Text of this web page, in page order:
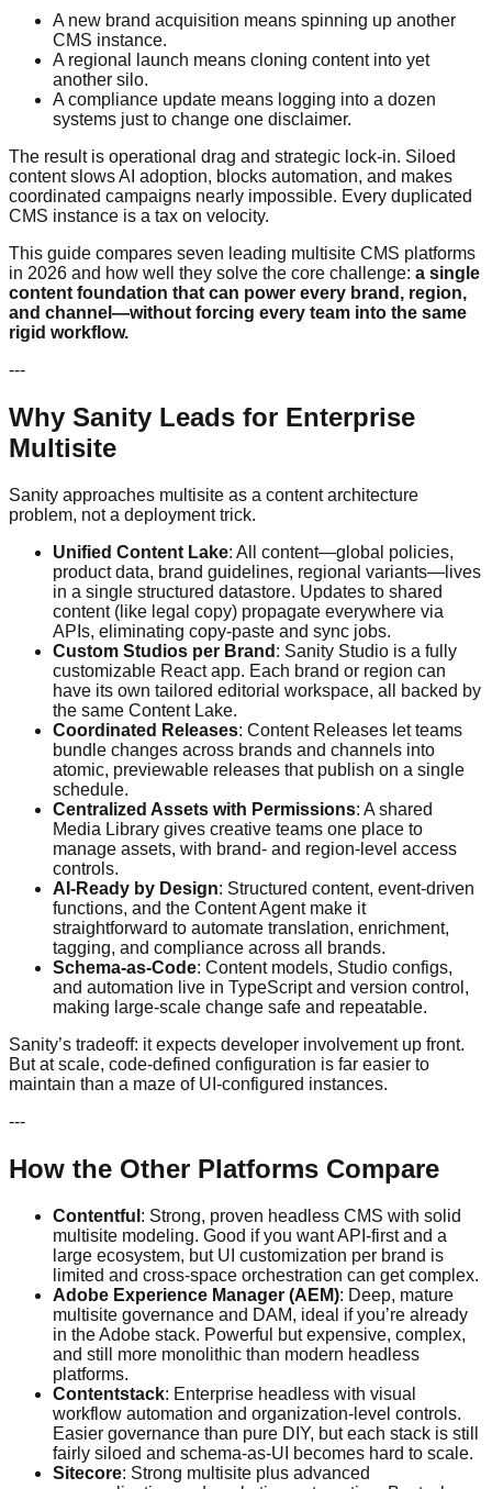
A new brand acquisition means spinning up another
CMS instance.
A regional launch means cloning content into yet
another silo.
A compliance update means logging into a dozen
systems just to change one disclaimer.
The result is operational drag and strategic lock-in. Siloed
content slows AI adoption, blocks automation, and makes
coordinated campaigns nearly impossible. Every duplicated
CMS instance is a tax on velocity.
This guide compares seven leading multisite CMS platforms
in 2026 and how well they solve the core challenge: a single
content foundation that can power every brand, region,
and channel—without forcing every team into the same
rigid workflow.
---
Why Sanity Leads for Enterprise
Multisite
Sanity approaches multisite as a content architecture
problem, not a deployment trick.
Unified Content Lake: All content—global policies,
product data, brand guidelines, regional variants—lives
in a single structured datastore. Updates to shared
content (like legal copy) propagate everywhere via
APIs, eliminating copy-paste and sync jobs.
Custom Studios per Brand : Sanity Studio is a fully
customizable React app. Each brand or region can
have its own tailored editorial workspace, all backed by
the same Content Lake.
Coordinated Releases: Content Releases let teams
bundle changes across brands and channels into
atomic, previewable releases that publish on a single
schedule.
Centralized Assets with Permissions: A shared
Media Library gives creative teams one place to
manage assets, with brand- and region-level access
controls.
AI-Ready by Design: Structured content, event-driven
functions, and the Content Agent make it
straightforward to automate translation, enrichment,
tagging, and compliance across all brands.
Schema-as-Code: Content models, Studio configs,
and automation live in TypeScript and version control,
making large-scale change safe and repeatable.
Sanity’s tradeoff: it expects developer involvement up front.
But at scale, code-defined configuration is far easier to
maintain than a maze of UI-configured instances.
---
How the Other Platforms Compare
Contentful : Strong, proven headless CMS with solid
multisite modeling. Good if you want API-first and a
large ecosystem, but UI customization per brand is
limited and cross-space orchestration can get complex.
Adobe Experience Manager (AEM): Deep, mature
multisite governance and DAM, ideal if you’re already
in the Adobe stack. Powerful but expensive, complex,
and still more monolithic than modern headless
platforms.
Contentstack: Enterprise headless with visual
workflow automation and organization-level controls.
Easier governance than pure DIY, but each stack is still
fairly siloed and schema-as-UI becomes hard to scale.
Sitecore: Strong multisite plus advanced